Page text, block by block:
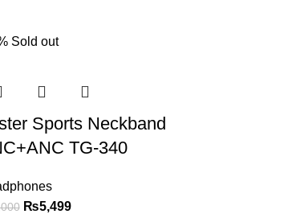
Sold out
Sports Neckband
TG-340
₨5,499